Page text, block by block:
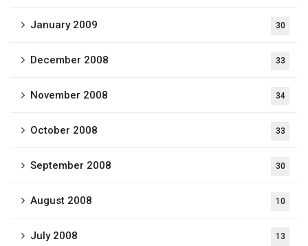
January 2009 30
December 2008 33
November 2008 34
October 2008 33
September 2008 30
August 2008 10
July 2008 13